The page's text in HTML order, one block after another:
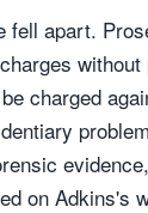
fell apart.
charged
on Adkins's